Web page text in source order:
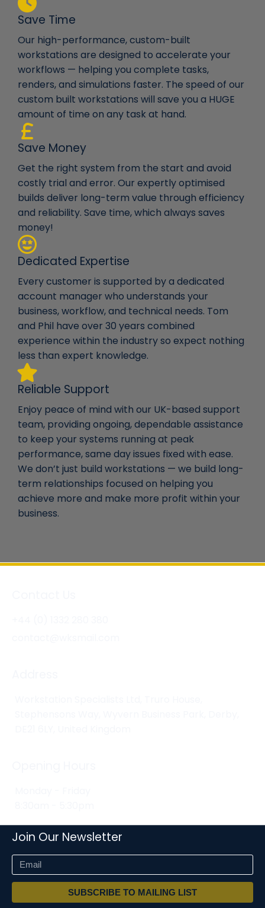
Save Time
Our high-performance, custom-built
workstations are designed to accelerate your
workflows — helping you complete tasks,
renders, and simulations faster. The speed of our
custom built workstations will save you a HUGE
amount of time on any task at hand.
Save Money
Get the right system from the start and avoid
costly trial and error. Our expertly optimised
builds deliver long-term value through efficiency
and reliability. Save time, which always saves
money!
Dedicated Expertise
Every customer is supported by a dedicated
account manager who understands your
business, workflow, and technical needs. Tom
and Phil have over 30 years combined
experience within the industry so expect nothing
less than expert knowledge.
Reliable Support
Enjoy peace of mind with our UK-based support
team, providing ongoing, dependable assistance
to keep your systems running at peak
performance, same day issues fixed with ease.
We don’t just build workstations — we build long-
term relationships focused on helping you
achieve more and make more profit within your
business.
Join Our Newsletter
SUBSCRIBE TO MAILING LIST